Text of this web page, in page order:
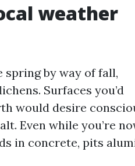
weather
spring by way of fall,
Surfaces you’d
would desire
Even while you’re
in concrete, pits